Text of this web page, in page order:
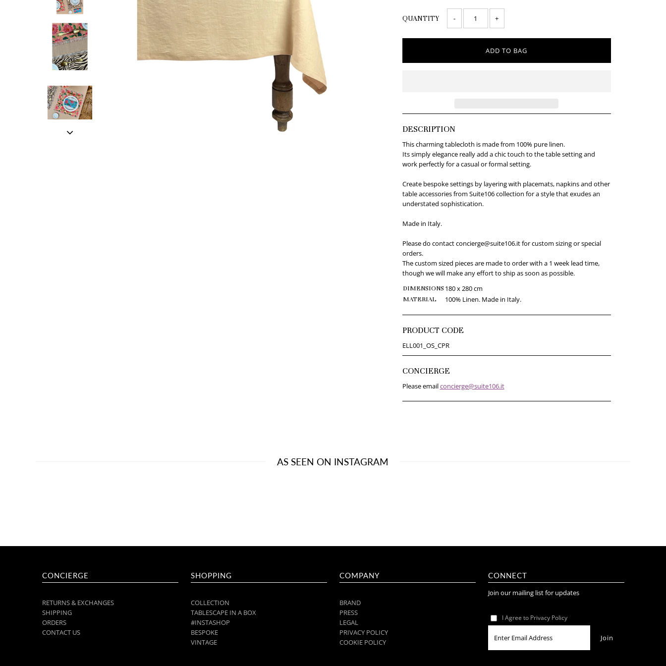
QUANTITY - +
DESCRIPTION
This charming tablecloth is made from 100% pure linen.
Its simply elegance really add a chic touch to the table setting and
work perfectly for a casual or formal setting.
Create bespoke settings by layering with placemats, napkins and other
table accessories from Suite106 collection for a style that exudes an
understated sophistication.
Made in Italy.
Please do contact concierge@suite106.it for custom sizing or special
orders.
The custom sized pieces are made to order with a 1 week lead time,
though we will make any effort to ship as soon as possible.
DIMENSIONS 180 x 280 cm
MATERIAL 100% Linen. Made in Italy.
PRODUCT CODE
ELL001_OS_CPR
CONCIERGE
Please emailconcierge@suite106.it
AS SEEN ON INSTAGRAM
CONCIERGE
RETURNS & EXCHANGES
SHIPPING
ORDERS
CONTACT US
SHOPPING
COLLECTION
TABLESCAPE IN A BOX
#INSTASHOP
BESPOKE
VINTAGE
COMPANY
BRAND
PRESS
LEGAL
PRIVACY POLICY
COOKIE POLICY
CONNECT
Join our mailing list for updates
I Agree to Privacy Policy